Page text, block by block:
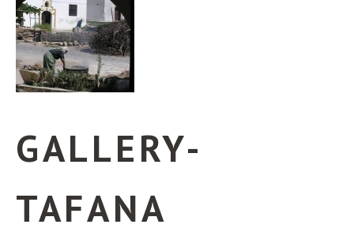
GALLERY-
TAFANA